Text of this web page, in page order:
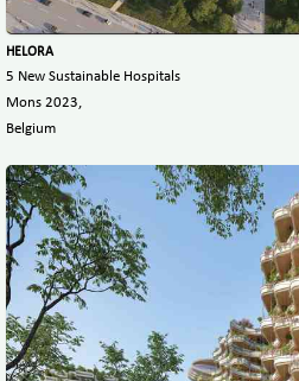
HELORA
5 New Sustainable Hospitals
Mons 2023,
Belgium